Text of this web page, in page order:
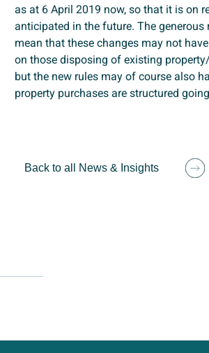
as at 6 April 2019 now, so that it is on
anticipated in the future. The
mean that these changes may not
on those disposing of existing
but the new rules may of course also
property purchases are structured
Back to all News & Insights